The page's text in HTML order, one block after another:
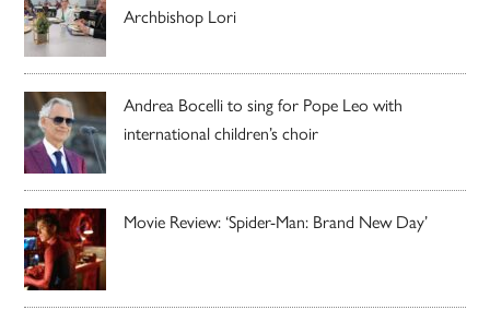
Archbishop Lori
Andrea Bocelli to sing for Pope Leo with
international children’s choir
Movie Review: ‘Spider-Man: Brand New Day’